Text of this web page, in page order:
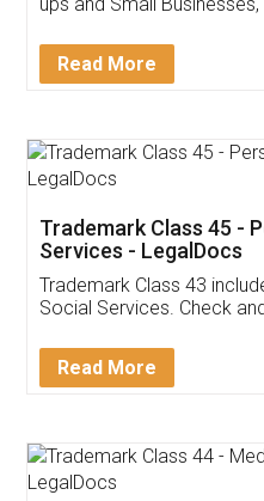
Invoice ,GST
Download
App
Customer